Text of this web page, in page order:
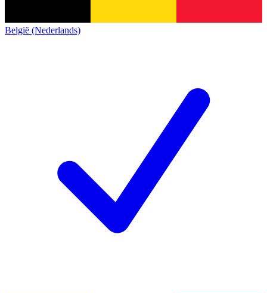
België (Nederlands)